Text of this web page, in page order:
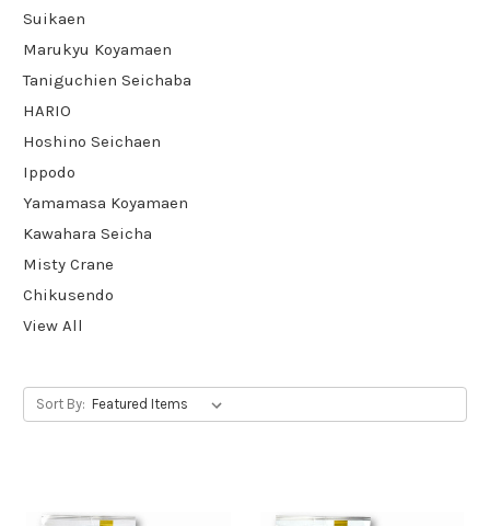
Suikaen
Marukyu Koyamaen
Taniguchien Seichaba
HARIO
Hoshino Seichaen
Ippodo
Yamamasa Koyamaen
Kawahara Seicha
Misty Crane
Chikusendo
View All
Sort By: